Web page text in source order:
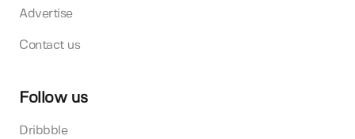
Advertise
Contact us
Follow us
Dribbble